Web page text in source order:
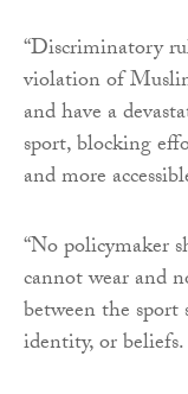
“Discriminatory
violation of
and have a
sport, blocking
and more
“No policymaker
cannot wear and
between the
identity, or beliefs.